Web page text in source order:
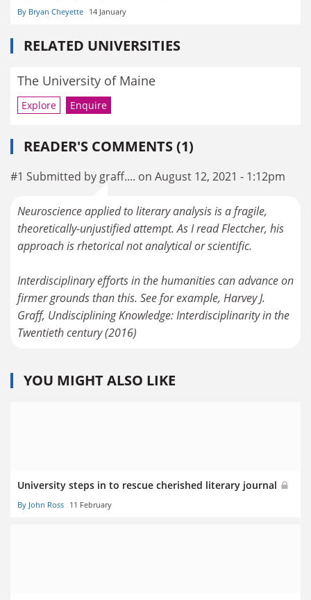
By Bryan Cheyette 14 January
RELATED UNIVERSITIES
The University of Maine
Explore Enquire
READER'S COMMENTS (1)
#1 Submitted by graff.... on August 12, 2021 - 1:12pm
Neuroscience applied to literary analysis is a fragile,
theoretically-unjustified attempt. As I read Flectcher, his
approach is rhetorical not analytical or scientific.
Interdisciplinary efforts in the humanities can advance on
firmer grounds than this. See for example, Harvey J.
Graff, Undisciplining Knowledge: Interdisciplinarity in the
Twentieth century (2016)
YOU MIGHT ALSO LIKE
University steps in to rescue cherished literary journal
By John Ross 11 February